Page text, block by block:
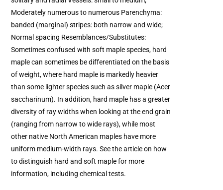
Moderately numerous to numerous Parenchyma:
banded (marginal) stripes: both narrow and wide;
Normal spacing Resemblances/Substitutes:
Sometimes confused with soft maple species, hard
maple can sometimes be differentiated on the basis
of weight, where hard maple is markedly heavier
than some lighter species such as silver maple (Acer
saccharinum). In addition, hard maple has a greater
diversity of ray widths when looking at the end grain
(ranging from narrow to wide rays), while most
other native North American maples have more
uniform medium-width rays. See the article on how
to distinguish hard and soft maple for more
information, including chemical tests.